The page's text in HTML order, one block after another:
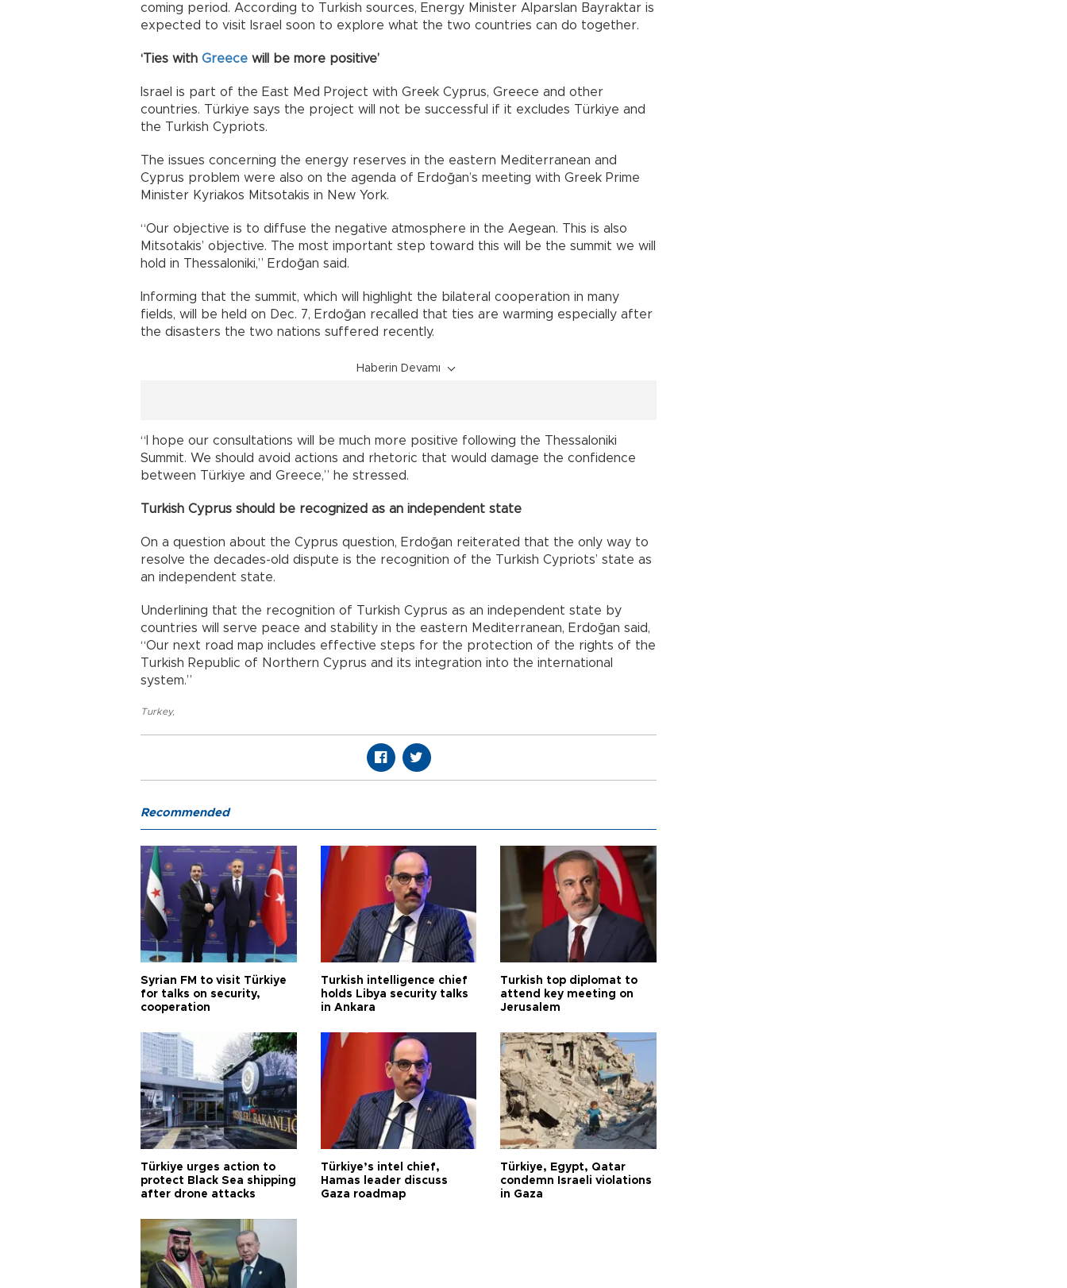
coming period. According to Turkish sources, Energy Minister Alparslan Bayraktar is
expected to visit Israel soon to explore what the two countries can do together.
‘Ties with Greece will be more positive’
Israel is part of the East Med Project with Greek Cyprus, Greece and other
countries. Türkiye says the project will not be successful if it excludes Türkiye and
the Turkish Cypriots.
The issues concerning the energy reserves in the eastern Mediterranean and
Cyprus problem were also on the agenda of Erdoğan’s meeting with Greek Prime
Minister Kyriakos Mitsotakis in New York.
“Our objective is to diffuse the negative atmosphere in the Aegean. This is also
Mitsotakis’ objective. The most important step toward this will be the summit we will
hold in Thessaloniki,” Erdoğan said.
Informing that the summit, which will highlight the bilateral cooperation in many
fields, will be held on Dec. 7, Erdoğan recalled that ties are warming especially after
the disasters the two nations suffered recently.
Haberin Devamı
“I hope our consultations will be much more positive following the Thessaloniki
Summit. We should avoid actions and rhetoric that would damage the confidence
between Türkiye and Greece,” he stressed.
Turkish Cyprus should be recognized as an independent state
On a question about the Cyprus question, Erdoğan reiterated that the only way to
resolve the decades-old dispute is the recognition of the Turkish Cypriots’ state as
an independent state.
Underlining that the recognition of Turkish Cyprus as an independent state by
countries will serve peace and stability in the eastern Mediterranean, Erdoğan said,
“Our next road map includes effective steps for the protection of the rights of the
Turkish Republic of Northern Cyprus and its integration into the international
system.”
Turkey,
Recommended
Syrian FM to visit Türkiye
for talks on security,
cooperation
Turkish intelligence chief
holds Libya security talks
in Ankara
Turkish top diplomat to
attend key meeting on
Jerusalem
Türkiye urges action to
protect Black Sea shipping
after drone attacks
Türkiye’s intel chief,
Hamas leader discuss
Gaza roadmap
Türkiye, Egypt, Qatar
condemn Israeli violations
in Gaza